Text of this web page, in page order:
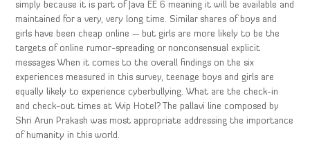
simply because it is part of Java EE 6 meaning it will be available and
maintained for a very, very long time. Similar shares of boys and
girls have been cheap online — but girls are more likely to be the
targets of online rumor-spreading or nonconsensual explicit
messages When it comes to the overall findings on the six
experiences measured in this survey, teenage boys and girls are
equally likely to experience cyberbullying. What are the check-in
and check-out times at Vvip Hotel? The pallavi line composed by
Shri Arun Prakash was most appropriate addressing the importance
of humanity in this world.